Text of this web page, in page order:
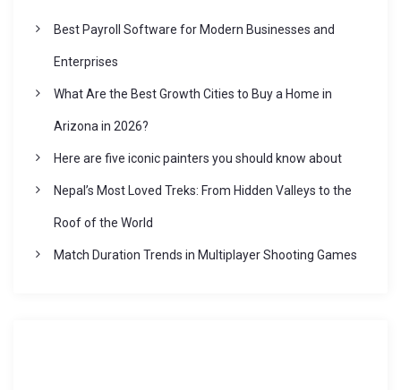
Best Payroll Software for Modern Businesses and
Enterprises
What Are the Best Growth Cities to Buy a Home in
Arizona in 2026?
Here are five iconic painters you should know about
Nepal’s Most Loved Treks: From Hidden Valleys to the
Roof of the World
Match Duration Trends in Multiplayer Shooting Games